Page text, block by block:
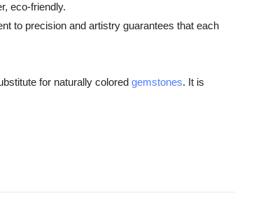
eco-friendly.
to precision and artistry guarantees that each
for naturally colored gemstones. It is